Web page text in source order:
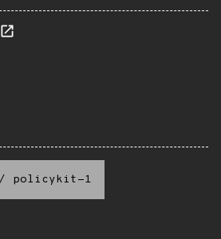
/ policykit-1